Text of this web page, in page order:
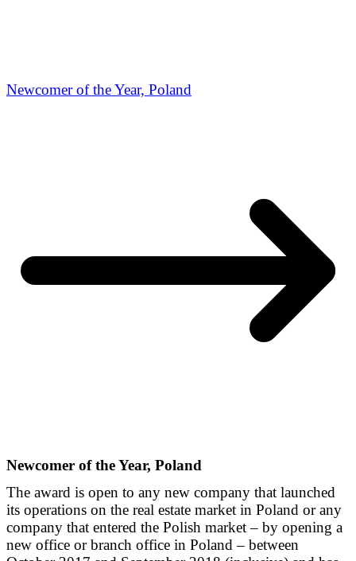
Newcomer of the Year, Poland
Newcomer of the Year, Poland
The award is open to any new company that launched
its operations on the real estate market in Poland or any
company that entered the Polish market – by opening a
new office or branch office in Poland – between